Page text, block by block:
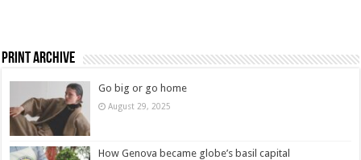
Print Archive
Go big or go home
August 29, 2025
How Genova became globe’s basil capital